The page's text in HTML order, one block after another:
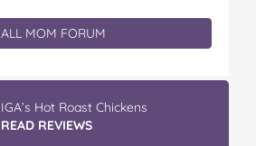
ALL MOM FORUM
IGA’s Hot Roast Chickens
READ REVIEWS